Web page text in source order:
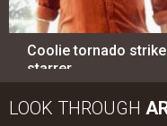
Coolie tornado
starrer…
LOOK THROUGH